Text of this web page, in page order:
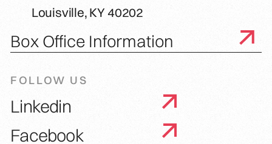
Louisville, KY 40202
Box Office Information
FOLLOW US
Linkedin
Facebook